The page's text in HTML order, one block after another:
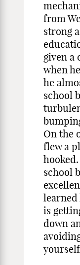
from
strong
given a
when
he
school
On the
flew a
school
is
down